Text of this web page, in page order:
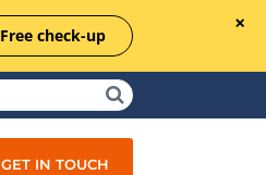
Free check-up
GET IN TOUCH